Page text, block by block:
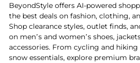
BeyondStyle offers AI-powered
the best deals on fashion, clothing,
Shop clearance styles, outlet finds,
on men’s and women’s shoes,
accessories. From cycling and
snow essentials, explore premium